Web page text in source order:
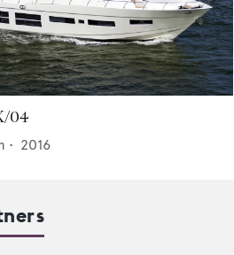
04
• 2016